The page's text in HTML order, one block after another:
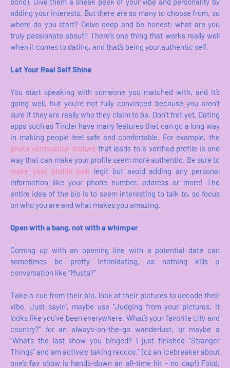
adding your interests. But there are so many to choose from, so
where do you start? Delve deep and be honest; what are you
truly passionate about? There’s one thing that works really well
when it comes to dating, and that’s being your authentic self.
Let Your Real Self Shine
You start speaking with someone you matched with, and it’s
going well, but you're not fully convinced because you aren't
sure if they are really who they claim to be. Don't fret yet. Dating
apps such as Tinder have many features that can go a long way
in making people feel safe and comfortable. For example, the
photo verification feature that leads to a verified profile is one
way that can make your profile seem more authentic. Be sure to
make your profile look legit but avoid adding any personal
information like your phone number, address or more! The
entire idea of the bio is to seem interesting to talk to, so focus
on who you are and what makes you amazing.
Open with a bang, not with a whimper
Coming up with an opening line with a potential date can
sometimes be pretty intimidating, as nothing kills a
conversation like “Musta?”
Take a cue from their bio, look at their pictures to decode their
vibe. Just sayin’, maybe use “Judging from your pictures, it
looks like you’ve been everywhere. What’s your favorite city and
country?” for an always-on-the-go wanderlust, or maybe a
“What’s the last show you binged? I just finished “Stranger
Things” and am actively taking reccos.” (cz an icebreaker about
one’s fav show is hands-down an all-time hit - no cap!) Food,